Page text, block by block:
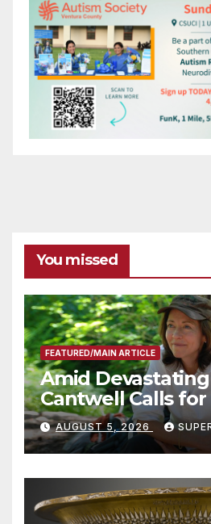
You missed
FEATURED/MAIN ARTICLE
Amid
Cantwell Calls
Wildfire
Roundtable with
Other Experts
AUGUST 5, 2026